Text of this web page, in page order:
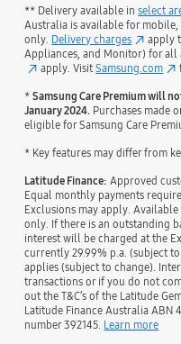
** Delivery available inselect
Australia is available for
only. Delivery charges
apply
Appliances, and Monitor) for
apply. VisitSamsung.com
*Samsung Care Premium will
January 2024. Purchases made
eligible for Samsung Care
* Key features may differ from
Latitude Finance: Approved
Equal monthly payments
Exclusions may apply.
only. If there is an outstanding
interest will be charged at the
currently 29.99% p.a. (subject
applies (subject to change).
transactions or if you do not
out the T&C’s of the Latitude
Latitude Finance Australia ABN
number 392145. Learn more